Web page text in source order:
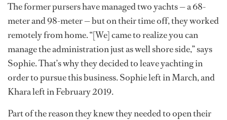
The former pursers have managed two yachts — a 68-
meter and 98-meter — but on their time off, they worked
remotely from home. “[We] came to realize you can
manage the administration just as well shore side,” says
Sophie. That’s why they decided to leave yachting in
order to pursue this business. Sophie left in March, and
Khara left in February 2019.
Part of the reason they knew they needed to open their